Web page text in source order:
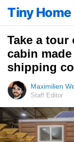
Tiny
Take a
cabin
shipping
Maximilien
Staff Editor